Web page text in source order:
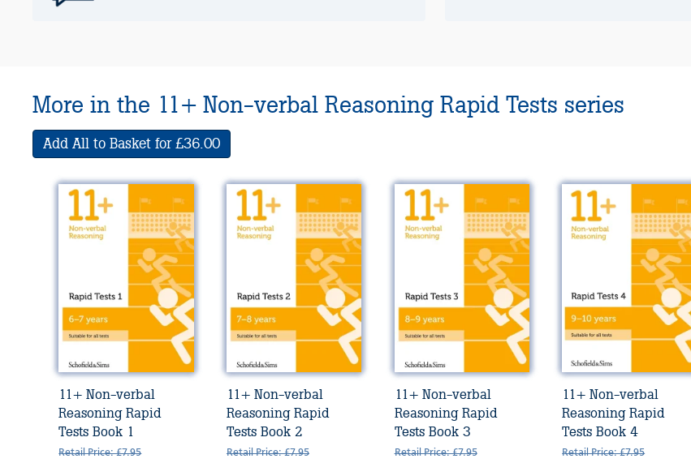
More in the 11+ Non-verbal Reasoning Rapid Tests series
Add All to Basket for £36.00
11+ Non-verbal
Reasoning Rapid
Tests Book 1
Retail Price: £7.95
11+ Non-verbal
Reasoning Rapid
Tests Book 2
Retail Price: £7.95
11+ Non-verbal
Reasoning Rapid
Tests Book 3
Retail Price: £7.95
11+ Non-verbal
Reasoning Rapid
Tests Book 4
Retail Price: £7.95